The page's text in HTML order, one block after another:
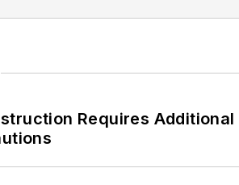
Requires Additional